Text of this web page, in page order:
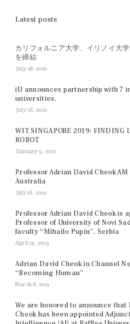
Latest posts
カリフォルニア大学、イリノイ大
を締結
July 28, 2020
iU announces partnership with 7
universities.
July 28, 2020
WIT SINGAPORE 2019: FINDING
ROBOT
January 9, 2020
Professor Adrian David Cheok
Australia
July 16, 2019
Professor Adrian David Cheok is
Professor of University of Novi
faculty “Mihailo Pupin”, Serbia
April 19, 2019
Adrian David Cheok in Channel
“Becoming Human”
March 8, 2019
We are honored to announce
Cheok has been appointed